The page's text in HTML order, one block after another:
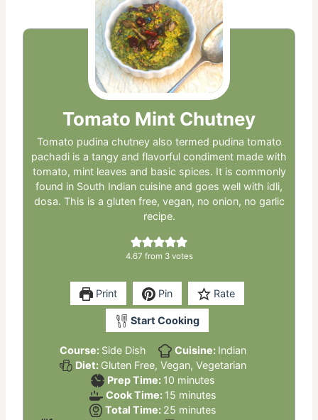
Tomato Mint Chutney
Tomato pudina chutney also termed pudina tomato
pachadi is a tangy and flavorful condiment made with
tomato, mint leaves and basic spices. It is commonly
found in South Indian cuisine and goes well with idli,
dosa. This is a gluten free, vegan, no onion, no garlic
recipe.
4.67 from 3votes
Print Pin Rate
Start Cooking
Course: Side Dish Cuisine: Indian
Diet: Gluten Free, Vegan, Vegetarian
Prep Time: 10minutes
minutes
Cook Time: 15minutes
minutes
Total Time: 25 minutes
minutes